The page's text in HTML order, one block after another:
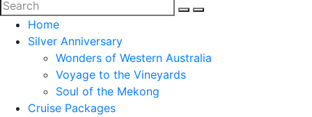
Home
Silver Anniversary
Wonders of Western Australia
Voyage to the Vineyards
Soul of the Mekong
Cruise Packages